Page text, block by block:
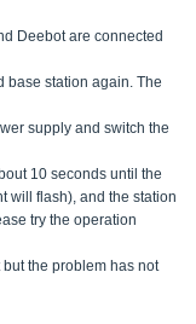
Deebot are connected
base station again. The
supply and switch the
10 seconds until the
will flash), and the station
try the operation
the problem has not